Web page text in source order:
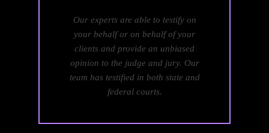
Our experts are able to testify on
your behalf or on behalf of your
clients and provide an unbiased
opinion to the judge and jury. Our
team has testified in both state and
federal courts.